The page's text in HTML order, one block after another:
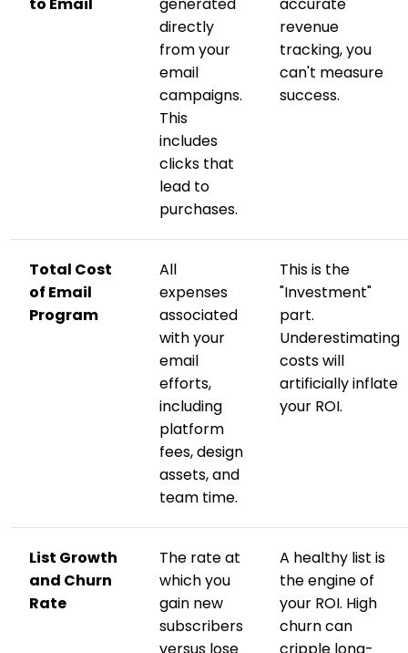
directly
from your
email
campaigns.
This
includes
clicks that
lead to
purchases.
revenue
tracking, you
can't measure
success.
Total Cost
of Email
Program
All
expenses
associated
with your
email
efforts,
including
platform
fees, design
assets, and
team time.
This is the
"Investment"
part.
Underestimating
costs will
artificially inflate
your ROI.
List Growth
and Churn
Rate
The rate at
which you
gain new
subscribers
A healthy list is
the engine of
your ROI. High
churn can